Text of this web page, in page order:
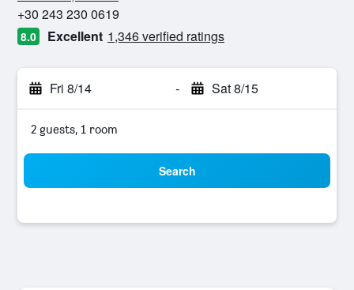
+30 243 230 0619
8.0 Excellent 1,346 verified ratings
Fri 8/14 - Sat 8/15
2 guests, 1 room
Search